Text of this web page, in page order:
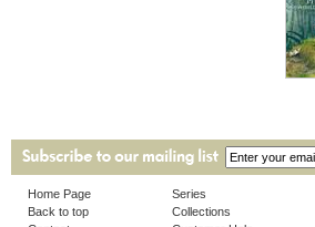
Home Page
Back to top
Series
Collections